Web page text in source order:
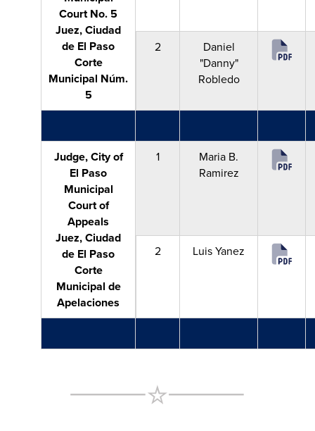
Court No. 5
Juez, Ciudad
de El Paso
Corte
Municipal Núm.
5
2
Daniel
"Danny"
Robledo
Judge, City of
El Paso
Municipal
Court of
Appeals
Juez, Ciudad
de El Paso
Corte
Municipal de
Apelaciones
1
Maria B.
Ramirez
2 Luis Yanez